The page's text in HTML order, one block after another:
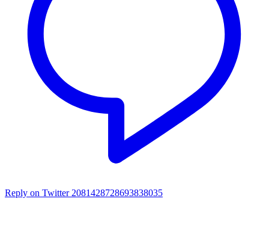
Reply on Twitter 2081428728693838035